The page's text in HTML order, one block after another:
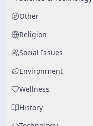
Other
Religion
Social Issues
Environment
Wellness
History